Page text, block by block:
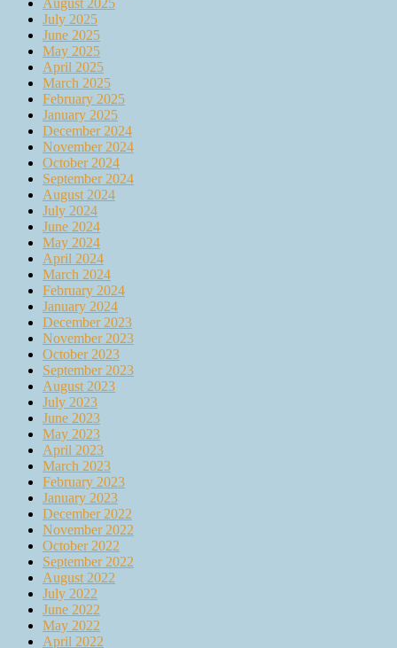
August 2025
July 2025
June 2025
May 2025
April 2025
March 2025
February 2025
January 2025
December 2024
November 2024
October 2024
September 2024
August 2024
July 2024
June 2024
May 2024
April 2024
March 2024
February 2024
January 2024
December 2023
November 2023
October 2023
September 2023
August 2023
July 2023
June 2023
May 2023
April 2023
March 2023
February 2023
January 2023
December 2022
November 2022
October 2022
September 2022
August 2022
July 2022
June 2022
May 2022
April 2022